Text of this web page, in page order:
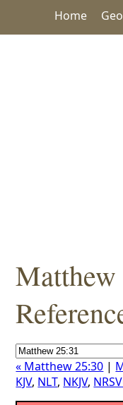
Home Geo
Matthew
« Matthew 25:30 |
KJV, NLT, NKJV,